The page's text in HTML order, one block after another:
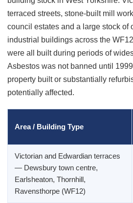
terraced streets, stone-built mill
council estates and a large stock of
industrial buildings across the
were all built during periods of
Asbestos was not banned until
property built or substantially
potentially affected.
Area / Building Type
Victorian and Edwardian terraces
— Dewsbury town centre,
Earlsheaton, Thornhill,
Ravensthorpe (WF12)